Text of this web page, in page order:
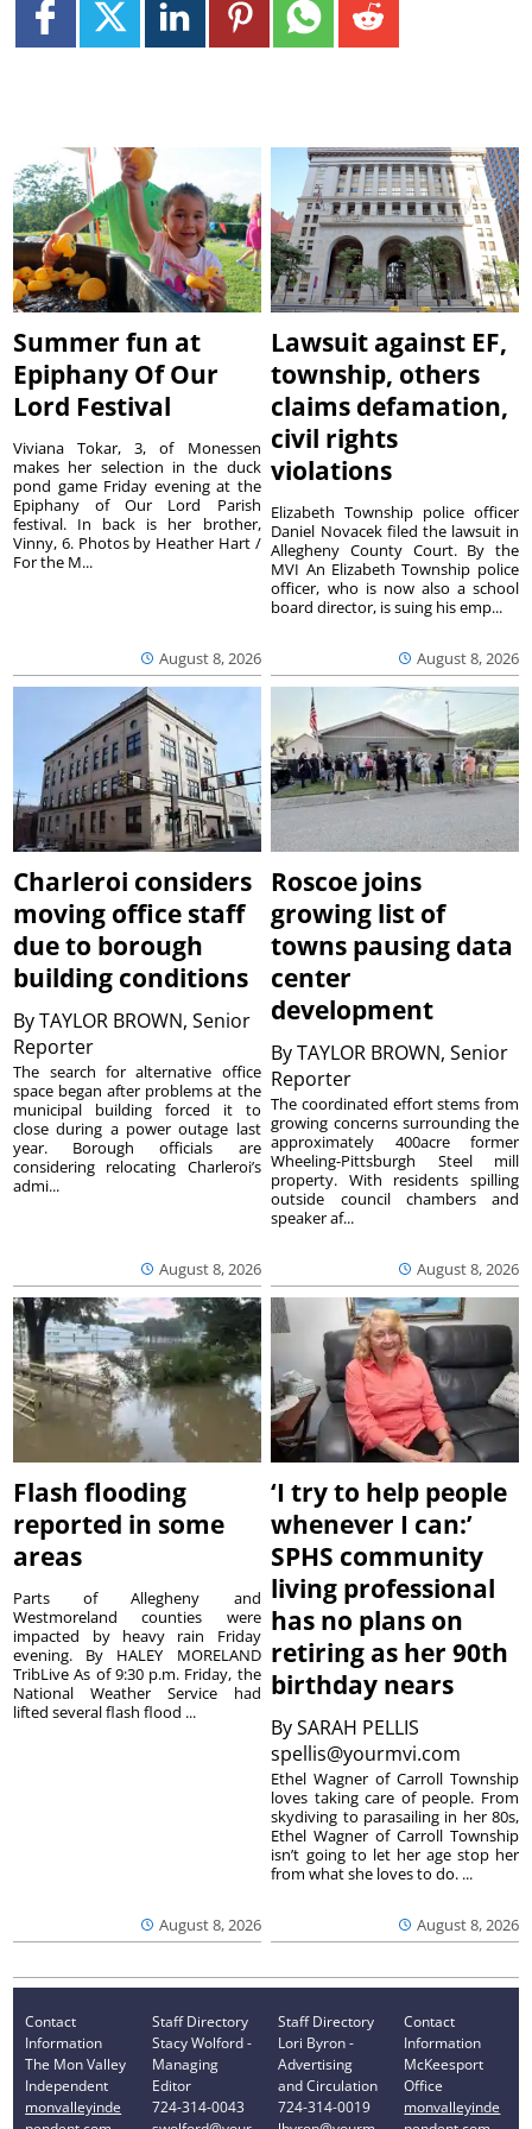
Summer fun at
Epiphany Of Our
Lord Festival
August 8, 2026
Viviana Tokar, 3, of Monessen
makes her selection in the duck
pond game Friday evening at the
Epiphany of Our Lord Parish
festival. In back is her brother,
Vinny, 6. Photos by Heather Hart /
For the M...
Lawsuit against EF,
township, others
claims defamation,
civil rights
violations
August 8, 2026
Elizabeth Township police officer
Daniel Novacek filed the lawsuit in
Allegheny County Court. By the
MVI An Elizabeth Township police
officer, who is now also a school
board director, is suing his emp...
Charleroi considers
moving office staff
due to borough
building conditions
ByTAYLOR BROWN, Senior
Reporter
August 8, 2026
The search for alternative office
space began after problems at the
municipal building forced it to
close during a power outage last
year. Borough officials are
considering relocating Charleroi’s
admi...
Roscoe joins
growing list of
towns pausing data
center
development
ByTAYLOR BROWN, Senior
Reporter
August 8, 2026
The coordinated effort stems from
growing concerns surrounding the
approximately 400acre former
Wheeling-Pittsburgh Steel mill
property. With residents spilling
outside council chambers and
speaker af...
Flash flooding
reported in some
areas
August 8, 2026
Parts of Allegheny and
Westmoreland counties were
impacted by heavy rain Friday
evening. By HALEY MORELAND
TribLive As of 9:30 p.m. Friday, the
National Weather Service had
lifted several flash flood ...
‘I try to help people
whenever I can:’
SPHS community
living professional
has no plans on
retiring as her 90th
birthday nears
BySARAH PELLIS
spellis@yourmvi.com
August 8, 2026
Ethel Wagner of Carroll Township
loves taking care of people. From
skydiving to parasailing in her 80s,
Ethel Wagner of Carroll Township
isn’t going to let her age stop her
from what she loves to do. ...
Contact
Information
The Mon Valley
Independent
monvalleyinde
Staff Directory
Stacy Wolford -
Managing
Editor
724-314-0043
Staff Directory
Lori Byron -
Advertising
and Circulation
724-314-0019
Contact
Information
McKeesport
Office
monvalleyinde